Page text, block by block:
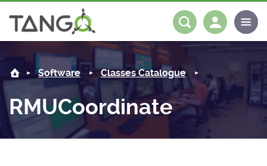
About us
Steering Committee
History
Community
News Software
Log in
Software Classes Catalogue
RMUCoordinate